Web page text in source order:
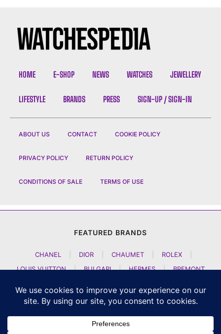
HOME E-SHOP NEWS WATCHES JEWELLERY
LIFESTYLE BRANDS PRESS SIGN-UP / SIGN-IN
ABOUT US CONTACT COOKIE POLICY
PRIVACY POLICY RETURN POLICY
CONDITIONS OF SALE TERMS OF USE
FEATURED BRANDS
CHANEL DIOR CHAUMET ROLEX
LOUIS VUITTON
| BULGARI | HERMES |
BREMONT
ARTYA
| NOMOS GLASHUETTE H MOSER AND CIE
CZAPEK GENEVE | ATELIER WEN